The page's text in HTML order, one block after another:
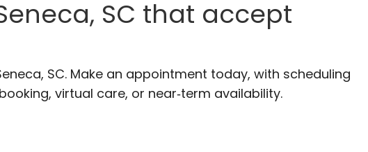
SC that accept
SC. Make an appointment today, with scheduling
virtual care, or near‑term availability.